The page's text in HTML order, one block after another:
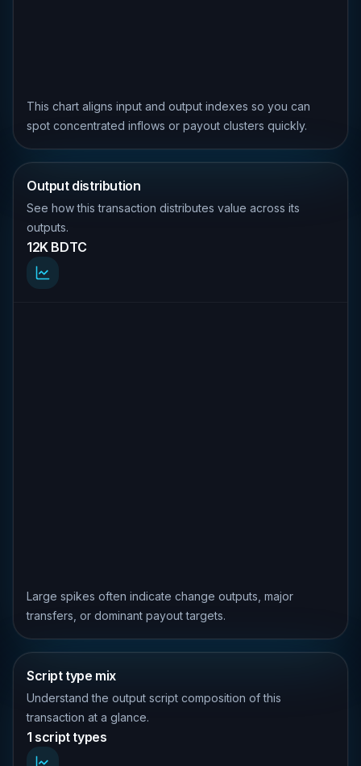
This chart aligns input and output indexes so you can
spot concentrated inflows or payout clusters quickly.
Output distribution
See how this transaction distributes value across its
outputs.
12K BDTC
Large spikes often indicate change outputs, major
transfers, or dominant payout targets.
Script type mix
Understand the output script composition of this
transaction at a glance.
1 script types